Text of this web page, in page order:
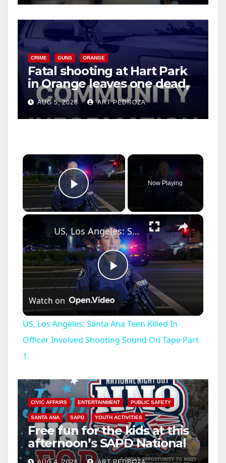
CRIME GUNS ORANGE
Fatal shooting at Hart Park
in Orange leaves one dead,
suspect arrested
AUG 5, 2026 ART PEDROZA
×
Play Video
Now Playing
×
P
l
a
V
i
US, Los Angeles: Santa Ana Teen Killed In Officer Involved Shooting Sound On Tape Part 1.
Watch on
US, Los Angeles: Santa Ana Teen Killed In
Officer Involved Shooting Sound On Tape Part
1.
CIVIC AFFAIRS ENTERTAINMENT PUBLIC SAFETY
SANTA ANA SAPD YOUTH ACTIVITIES
Free fun for the kids at this
afternoon’s SAPD National
Night Out at Jerome Park